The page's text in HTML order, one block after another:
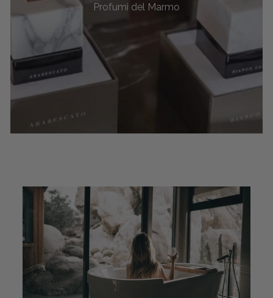
Profumi del Marmo